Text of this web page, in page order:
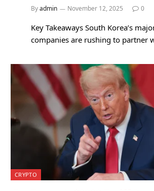
Byadmin November 12, 2025 0
Key Takeaways South Korea’s
companies are rushing to partner
CRYPTO